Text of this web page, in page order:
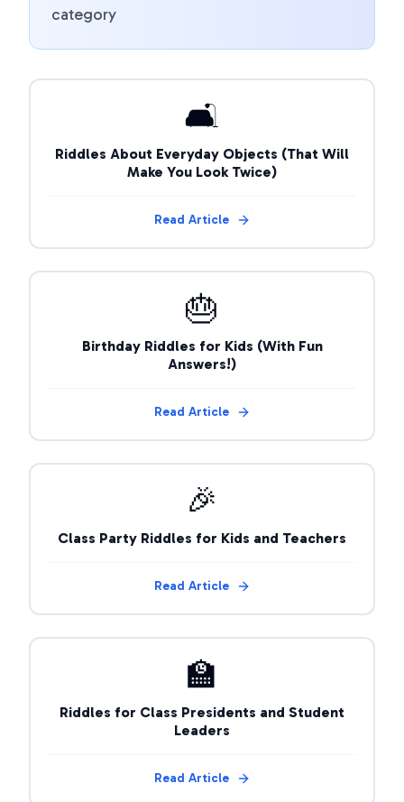
category
🛋️
Riddles About Everyday Objects (That Will
Make You Look Twice)
Read Article
🎂
Birthday Riddles for Kids (With Fun
Answers!)
Read Article
🎉
Class Party Riddles for Kids and Teachers
Read Article
🏫
Riddles for Class Presidents and Student
Leaders
Read Article